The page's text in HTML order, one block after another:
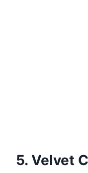
5. Velvet